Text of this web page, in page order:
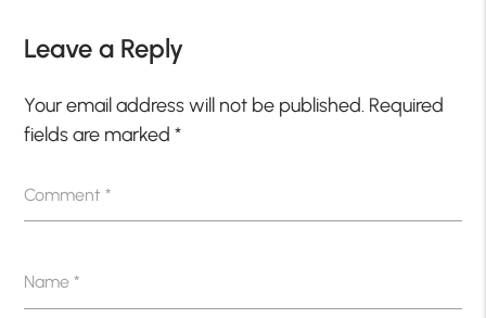
Leave a Reply
Your email address will not be published. Required
fields are marked*
Comment*
Name*